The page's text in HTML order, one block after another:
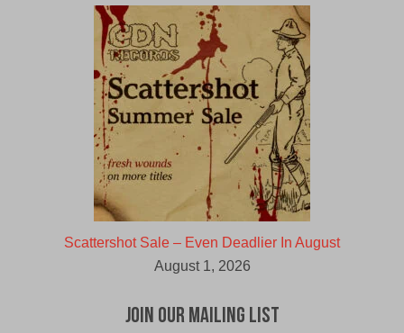
Scattershot Sale – Even Deadlier In August
August 1, 2026
Join Our Mailing List